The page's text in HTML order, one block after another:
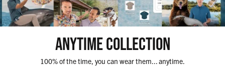
ANYTIME COLLECTION
100% of the time, you can wear them... anytime.